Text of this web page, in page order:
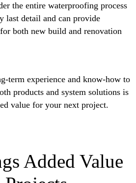
the entire waterproofing process
last detail and can provide
both new build and renovation
term experience and know-how to
products and system solutions is
value for your next project.
Added Value